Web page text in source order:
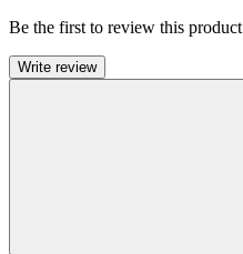
Be the first to review this product
Write review